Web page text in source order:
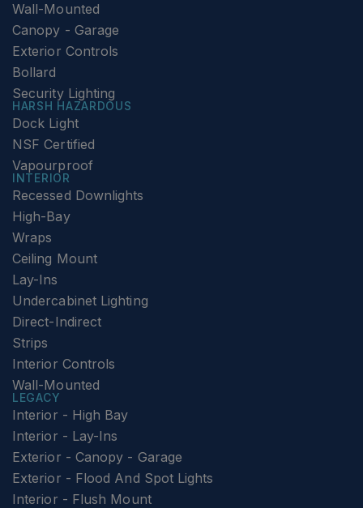
Wall-Mounted
Canopy - Garage
Exterior Controls
Bollard
Security Lighting
HARSH HAZARDOUS
Dock Light
NSF Certified
Vapourproof
INTERIOR
Recessed Downlights
High-Bay
Wraps
Ceiling Mount
Lay-Ins
Undercabinet Lighting
Direct-Indirect
Strips
Interior Controls
Wall-Mounted
LEGACY
Interior - High Bay
Interior - Lay-Ins
Exterior - Canopy - Garage
Exterior - Flood And Spot Lights
Interior - Flush Mount